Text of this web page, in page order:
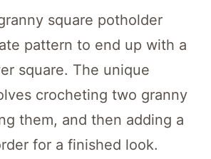
square potholder
pattern to end up with a
square. The unique
crocheting two granny
them, and then adding a
for a finished look.